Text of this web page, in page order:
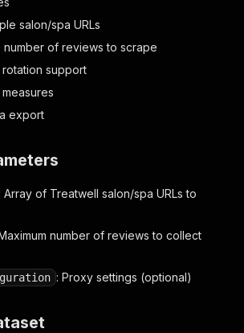
salon/spa URLs
number of reviews to scrape
support
export
: Array of Treatwell salon/spa URLs to
number of reviews to collect
: Proxy settings (optional)